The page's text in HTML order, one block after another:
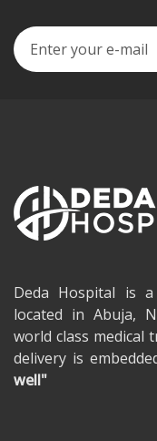
Deda Hospital is
located in Abuja,
world class
delivery is
well"